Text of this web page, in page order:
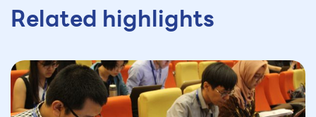
Related highlights